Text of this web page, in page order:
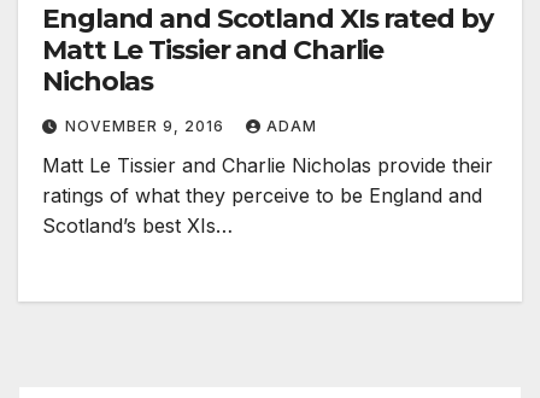
England and Scotland XIs rated by
Matt Le Tissier and Charlie
Nicholas
NOVEMBER 9, 2016 ADAM
Matt Le Tissier and Charlie Nicholas provide their
ratings of what they perceive to be England and
Scotland’s best XIs…